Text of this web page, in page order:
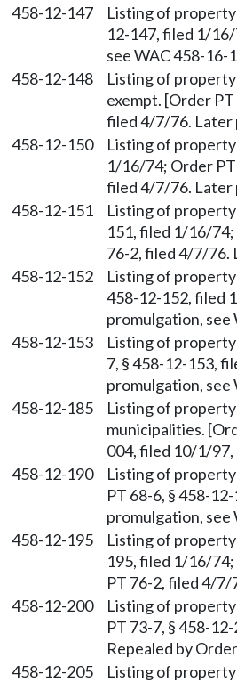
458-12-147
Listing of
12-147, filed 1/
see WAC 458-16-
458-12-148
Listing of
exempt. [Order
filed 4/7/76. Later
458-12-150
Listing of
1/16/74; Order
filed 4/7/76. Later
458-12-151
Listing of
151, filed 1/16/
76-2, filed 4/7/76.
458-12-152
Listing of
458-12-152, filed
promulgation, see
458-12-153
Listing of
7, § 458-12-153,
promulgation, see
458-12-185
Listing of
municipalities.
004, filed 10/1/
458-12-190
Listing of
PT 68-6, § 458-
promulgation, see
458-12-195
Listing of
195, filed 1/16/
PT 76-2, filed 4/7/
458-12-200
Listing of
PT 73-7, § 458-
Repealed by
458-12-205
Listing of